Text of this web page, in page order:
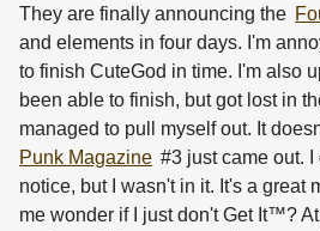
They are finally announcing the
and elements in four days. I'm
to finish CuteGod in time. I'm also
been able to finish, but got lost in
managed to pull myself out. It
Punk Magazine #3 just came out.
notice, but I wasn't in it. It's a great
me wonder if I just don't Get It™?